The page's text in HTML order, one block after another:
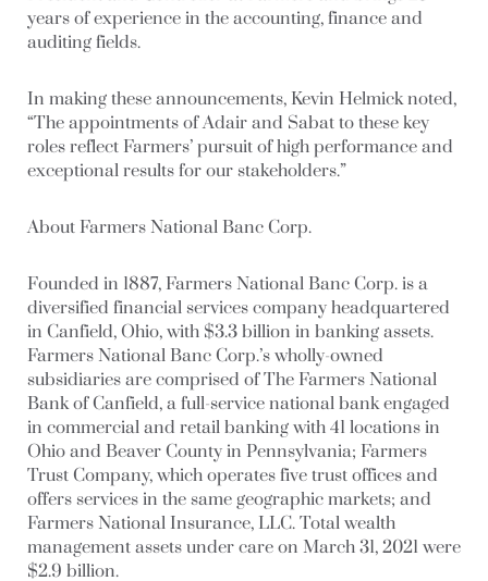
years of experience in the accounting, finance and
auditing fields.
In making these announcements, Kevin Helmick noted,
“The appointments of Adair and Sabat to these key
roles reflect Farmers’ pursuit of high performance and
exceptional results for our stakeholders.”
About Farmers National Banc Corp.
Founded in 1887, Farmers National Banc Corp. is a
diversified financial services company headquartered
in Canfield, Ohio, with $3.3 billion in banking assets.
Farmers National Banc Corp.’s wholly-owned
subsidiaries are comprised of The Farmers National
Bank of Canfield, a full-service national bank engaged
in commercial and retail banking with 41 locations in
Ohio and Beaver County in Pennsylvania; Farmers
Trust Company, which operates five trust offices and
offers services in the same geographic markets; and
Farmers National Insurance, LLC. Total wealth
management assets under care on March 31, 2021 were
$2.9 billion.